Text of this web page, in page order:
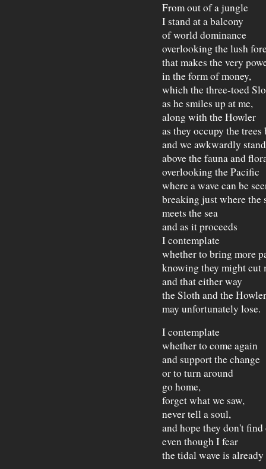
From out of a jungle
I stand at a balcony
of world dominance
overlooking the lush
that makes the very
in the form of money,
which the three-toed
as he smiles up at me,
along with the Howler
as they occupy the trees
and we awkwardly stand
above the fauna and
overlooking the Pacific
where a wave can be
breaking just where the
meets the sea
and as it proceeds
I contemplate
whether to bring more
knowing they might cut
and that either way
the Sloth and the Howler
may unfortunately lose.
I contemplate
whether to come again
and support the change
or to turn around
go home,
forget what we saw,
never tell a soul,
and hope they don't find
even though I fear
the tidal wave is